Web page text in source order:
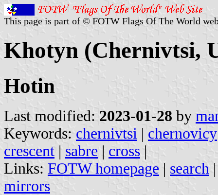
This page is part of © FOTW Flags Of The World
Khotyn (Chernivtsi,
Hotin
Last modified: 2023-01-28 by
Keywords: chernivtsi | chernovicy
crescent | sabre | cross |
Links: FOTW homepage | search
mirrors